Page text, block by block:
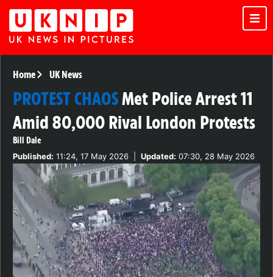
Home UK News
PROTEST CHAOSMet Police Arrest 11
Amid 80,000 Rival London Protests
Bill Dale
Published: 11:24, 17 May 2026 Updated: 07:30, 28 May 2026